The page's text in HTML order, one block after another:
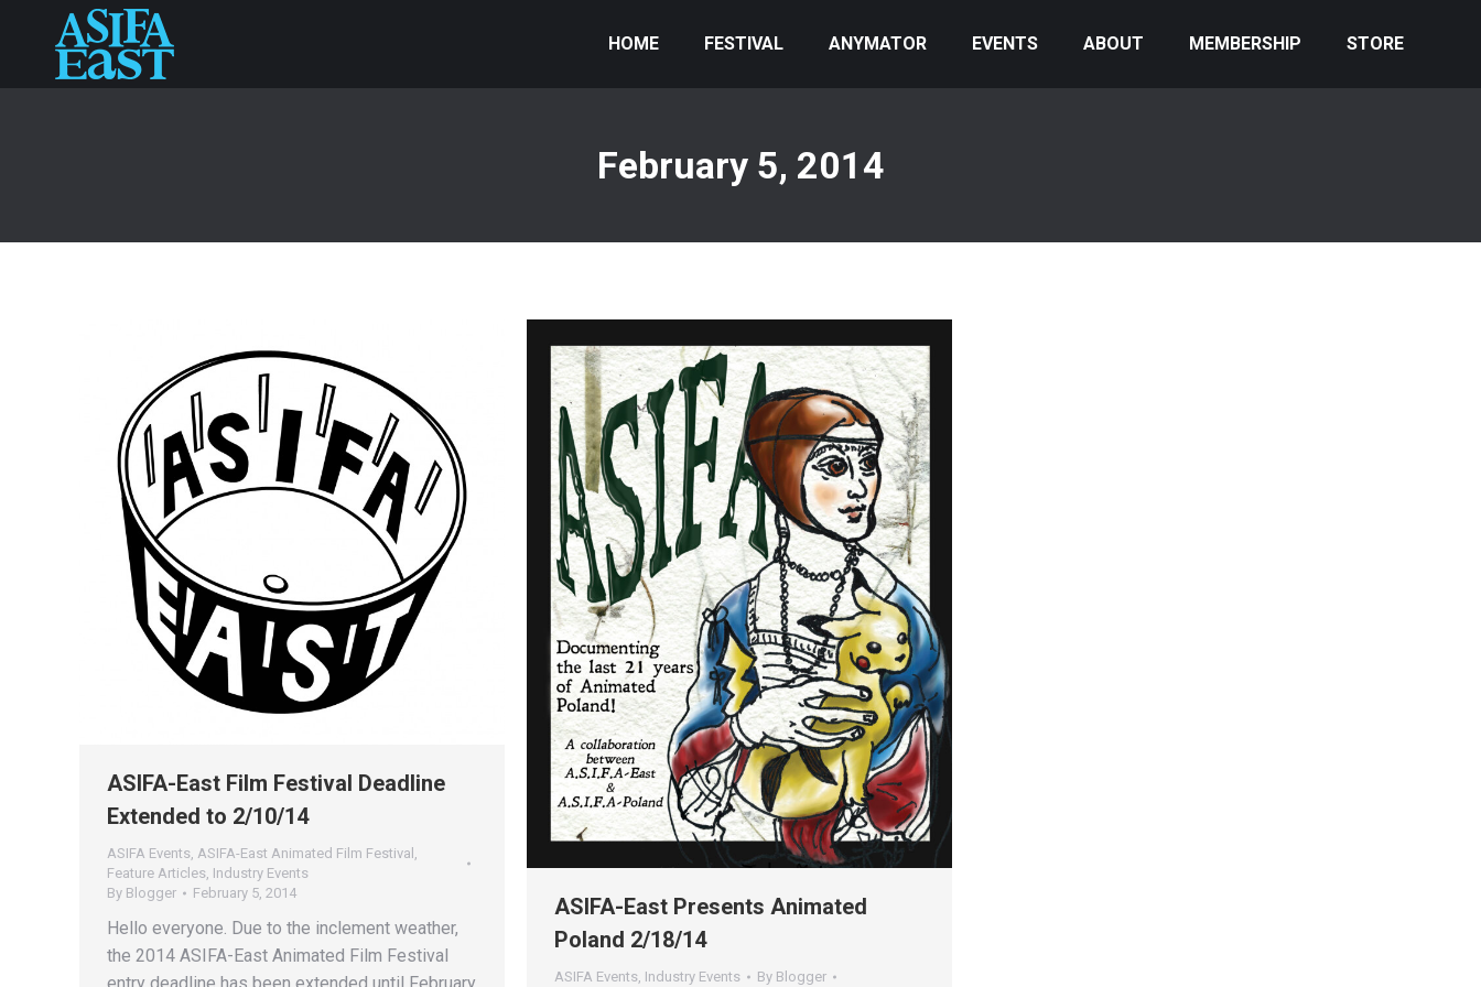
HOME FESTIVAL ANYMATOR EVENTS ABOUT MEMBERSHIP STORE
February 5, 2014
ASIFA-East Film Festival Deadline
Extended to 2/10/14
ASIFA Events, ASIFA-East Animated Film Festival ,
Feature Articles, Industry Events
By Blogger February 5, 2014
Hello everyone. Due to the inclement weather,
the 2014 ASIFA-East Animated Film Festival
ASIFA-East Presents Animated
Poland 2/18/14
ASIFA Events, Industry Events By Blogger